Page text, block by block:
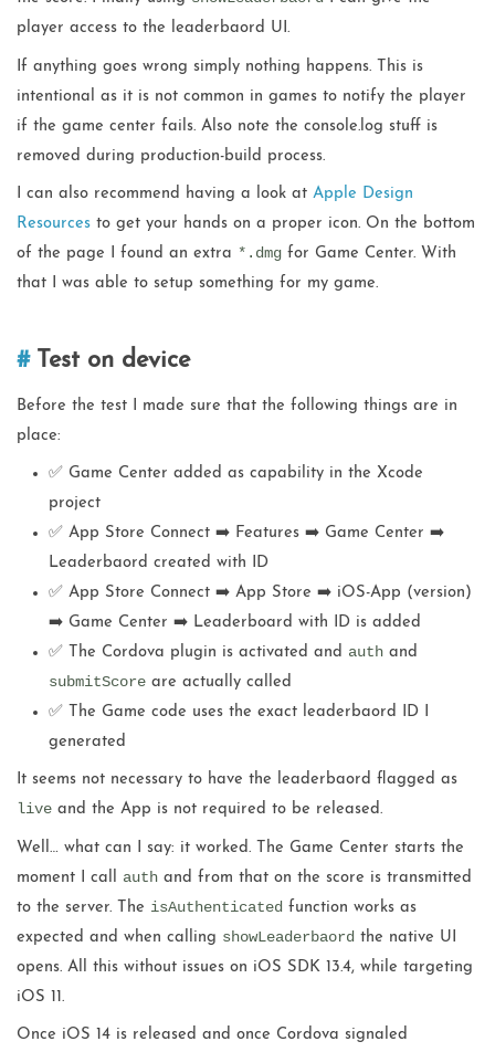
player access to the leaderbaord UI.
If anything goes wrong simply nothing happens. This is
intentional as it is not common in games to notify the player
if the game center fails. Also note the console.log stuff is
removed during production-build process.
I can also recommend having a look at Apple Design
Resourcesto get your hands on a proper icon. On the bottom
of the page I found an extra *.dmgfor Game Center. With
that I was able to setup something for my game.
Test on device
Before the test I made sure that the following things are in
place:
✅ Game Center added as capability in the Xcode
project
✅ App Store Connect ➡️ Features ➡️ Game Center ➡️
Leaderbaord created with ID
✅ App Store Connect ➡️ App Store ➡️ iOS-App (version)
➡️ Game Center ➡️ Leaderboard with ID is added
✅ The Cordova plugin is activated and authand
submitScoreare actually called
✅ The Game code uses the exact leaderbaord ID I
generated
It seems not necessary to have the leaderbaord flagged as
liveand the App is not required to be released.
Well… what can I say: it worked. The Game Center starts the
moment I call authand from that on the score is transmitted
to the server. The isAuthenticated function works as
expected and when calling showLeaderbaord the native UI
opens. All this without issues on iOS SDK 13.4, while targeting
iOS 11.
Once iOS 14 is released and once Cordova signaled